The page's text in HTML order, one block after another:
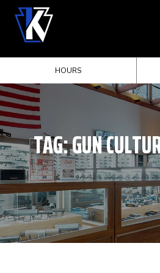
HOURS
TAG:GUN